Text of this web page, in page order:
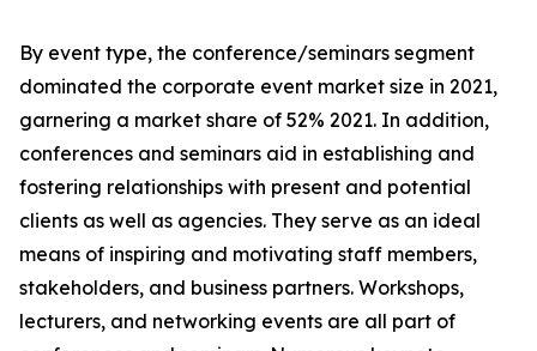
By event type, the conference/seminars segment
dominated the corporate event market size in 2021,
garnering a market share of 52% 2021. In addition,
conferences and seminars aid in establishing and
fostering relationships with present and potential
clients as well as agencies. They serve as an ideal
means of inspiring and motivating staff members,
stakeholders, and business partners. Workshops,
lecturers, and networking events are all part of